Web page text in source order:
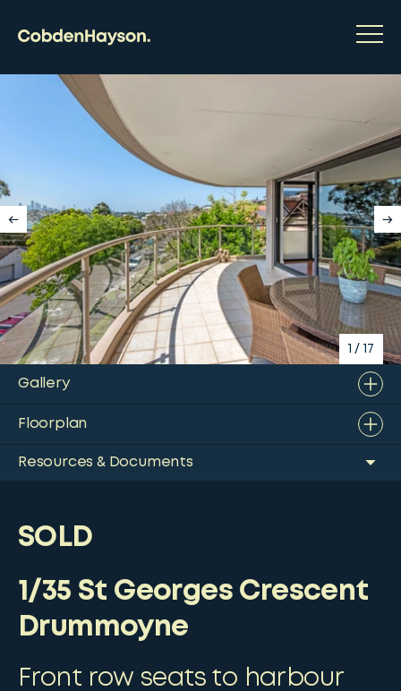
1 / 17
Gallery
Floorplan
Resources & Documents
SOLD
1/35 St Georges Crescent
Drummoyne
Front row seats to harbour